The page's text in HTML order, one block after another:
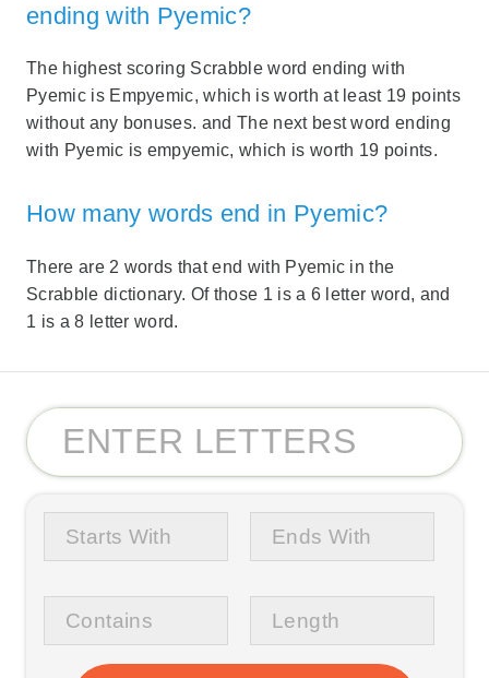
ending with Pyemic?
The highest scoring Scrabble word ending with
Pyemic is Empyemic, which is worth at least 19 points
without any bonuses. and The next best word ending
with Pyemic is empyemic, which is worth 19 points.
How many words end in Pyemic?
There are 2 words that end with Pyemic in the
Scrabble dictionary. Of those 1 is a 6 letter word, and
1 is a 8 letter word.